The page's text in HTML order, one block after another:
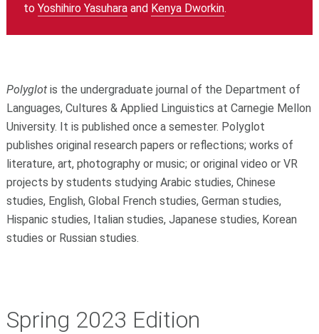
to Yoshihiro Yasuharaand Kenya Dworkin.
Polyglotis the undergraduate journal of the Department of
Languages, Cultures & Applied Linguistics at Carnegie Mellon
University. It is published once a semester. Polyglot
publishes original research papers or reflections; works of
literature, art, photography or music; or original video or VR
projects by students studying Arabic studies, Chinese
studies, English, Global French studies, German studies,
Hispanic studies, Italian studies, Japanese studies, Korean
studies or Russian studies.
Spring 2023 Edition